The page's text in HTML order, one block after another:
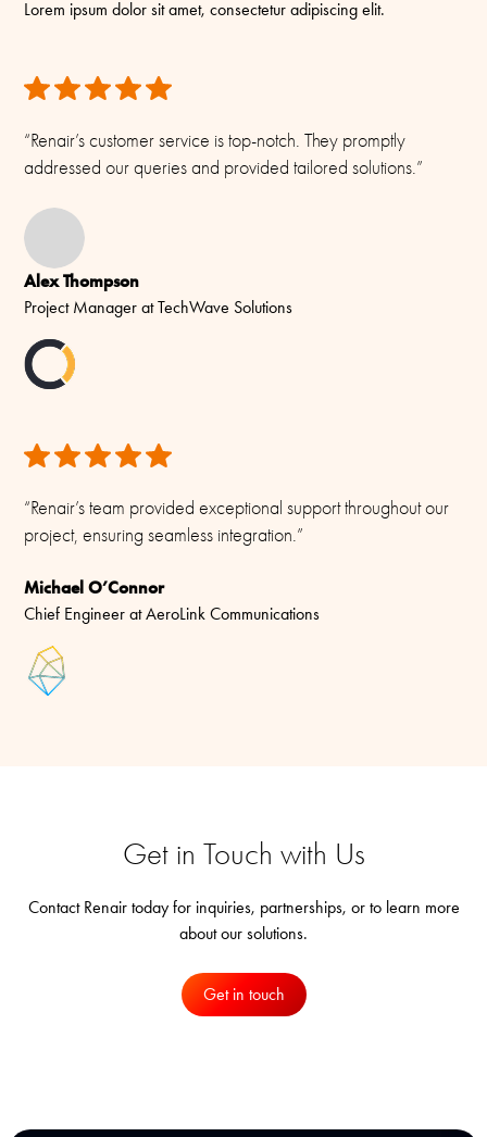
SMA-male
PE, copper, brass and Teflon
approach balances robust protection with minimal environmental
to make changes without prior notice.
All rights reserved. Please see our
Lorem ipsum dolor sit amet, consectetur adipiscing elit.
“Renair’s customer service is top-notch. They promptly
addressed our queries and provided tailored solutions.”
Alex Thompson
Project Manager at TechWave Solutions
“Renair’s team provided exceptional support throughout our
project, ensuring seamless integration.”
Michael O’Connor
Chief Engineer at AeroLink Communications
Get in Touch with Us
Contact Renair today for inquiries, partnerships, or to learn more
about our solutions.
Get in touch